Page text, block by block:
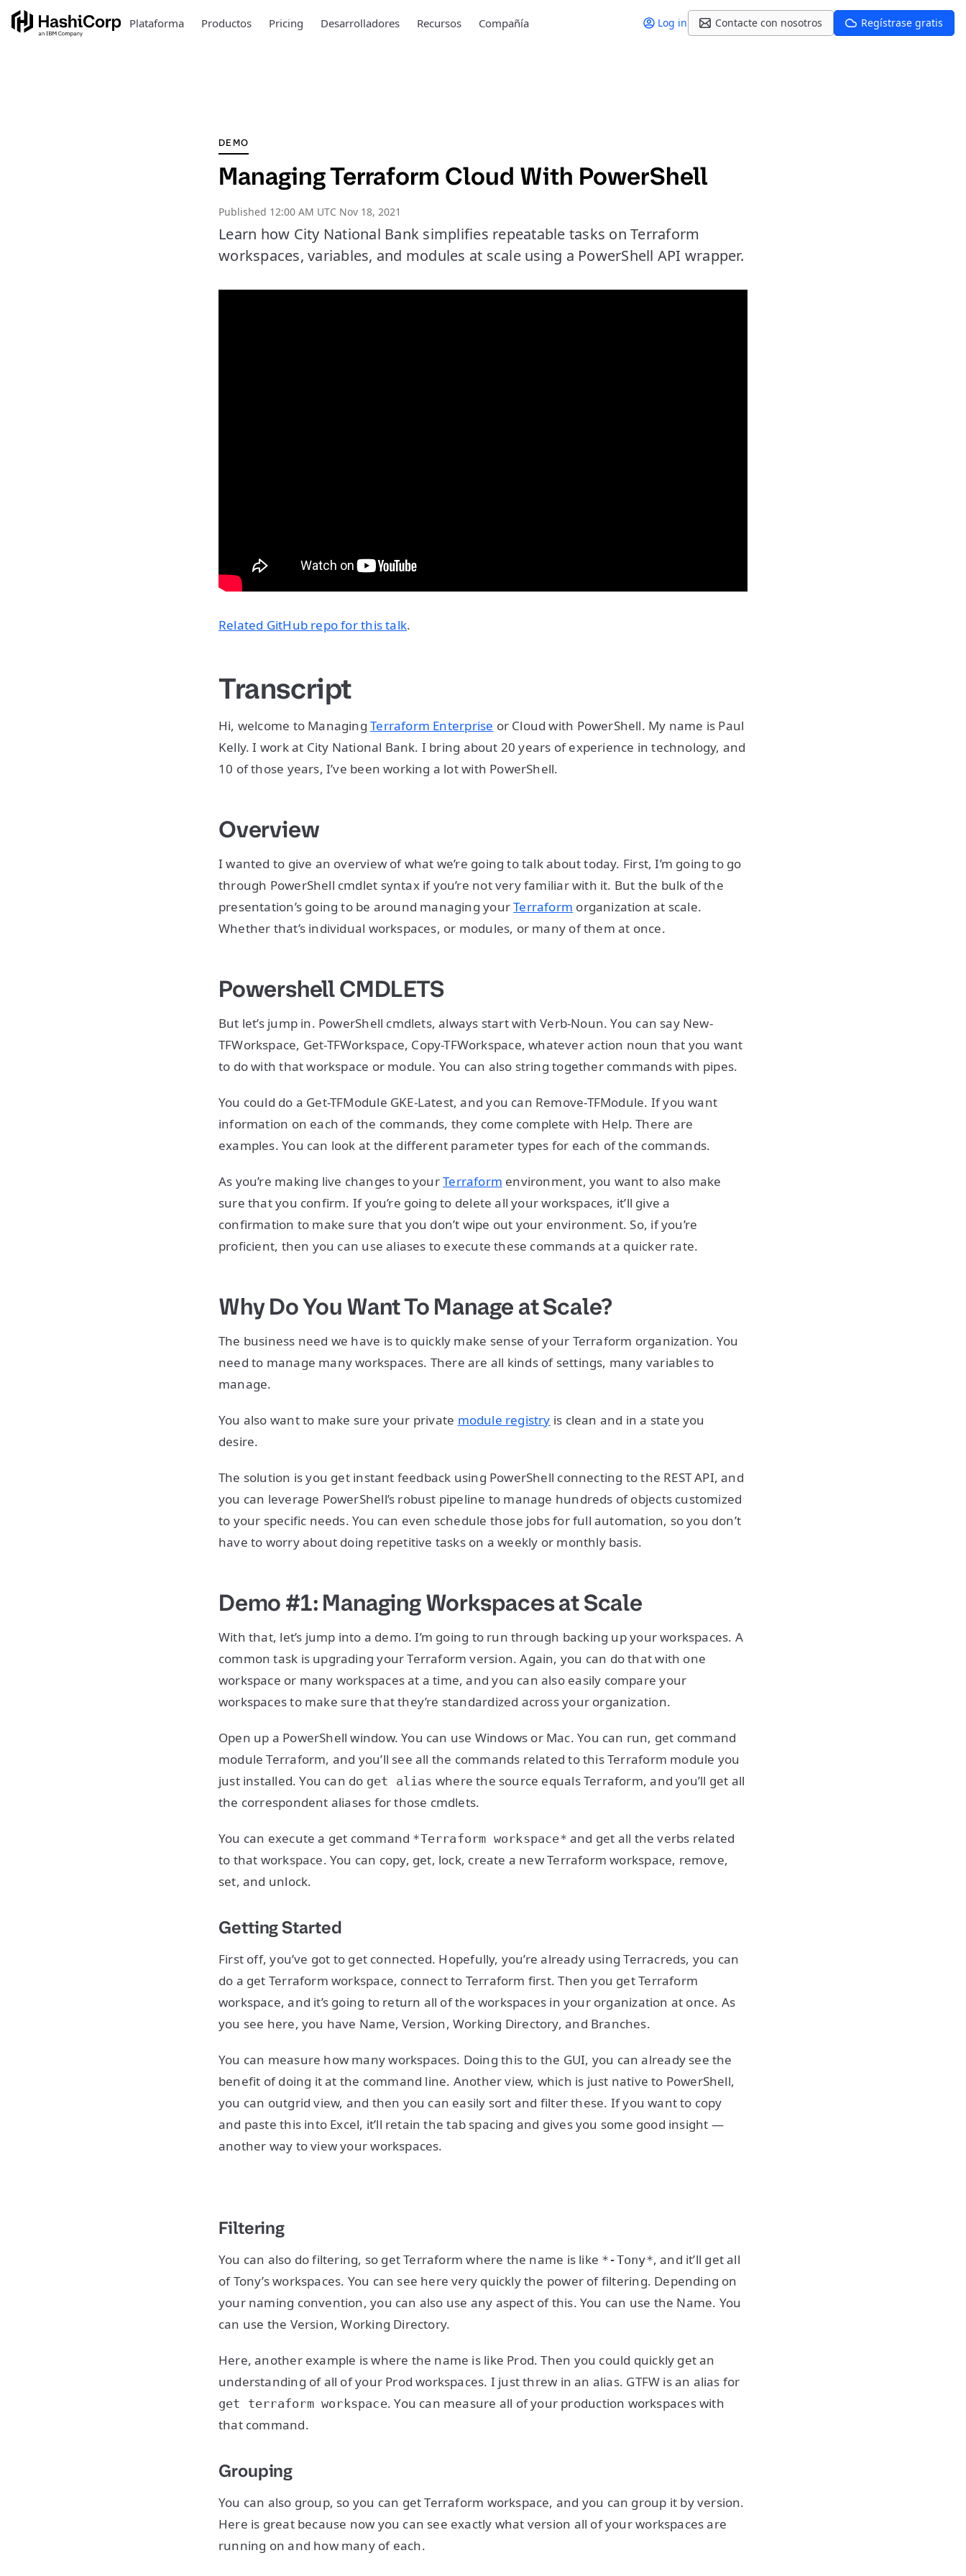
Plataforma Productos Pricing Desarrolladores Recursos Compañía Log in Contacte con nosotros Regístrase gratis
DEMO
Managing Terraform Cloud With PowerShell
Published 12:00 AM UTC Nov 18, 2021
Learn how City National Bank simplifies repeatable tasks on Terraform
workspaces, variables, and modules at scale using a PowerShell API wrapper.
Related GitHub repo for this talk.
Transcript
Hi, welcome to ManagingTerraform Enterprise or Cloud with PowerShell. My name is Paul
Kelly. I work at City National Bank. I bring about 20 years of experience in technology, and
10 of those years, I’ve been working a lot with PowerShell.
Overview
I wanted to give an overview of what we’re going to talk about today. First, I’m going to go
through PowerShell cmdlet syntax if you’re not very familiar with it. But the bulk of the
presentation’s going to be around managing yourTerraform organization at scale.
Whether that’s individual workspaces, or modules, or many of them at once.
Powershell CMDLETS
But let’s jump in. PowerShell cmdlets, always start with Verb-Noun. You can say New-
TFWorkspace, Get-TFWorkspace, Copy-TFWorkspace, whatever action noun that you want
to do with that workspace or module. You can also string together commands with pipes.
You could do a Get-TFModule GKE-Latest, and you can Remove-TFModule. If you want
information on each of the commands, they come complete with Help. There are
examples. You can look at the different parameter types for each of the commands.
As you’re making live changes to yourTerraform environment, you want to also make
sure that you confirm. If you’re going to delete all your workspaces, it’ll give a
confirmation to make sure that you don’t wipe out your environment. So, if you’re
proficient, then you can use aliases to execute these commands at a quicker rate.
Why Do You Want To Manage at Scale?
The business need we have is to quickly make sense of your Terraform organization. You
need to manage many workspaces. There are all kinds of settings, many variables to
manage.
You also want to make sure your private module registry is clean and in a state you
desire.
The solution is you get instant feedback using PowerShell connecting to the REST API, and
you can leverage PowerShell’s robust pipeline to manage hundreds of objects customized
to your specific needs. You can even schedule those jobs for full automation, so you don’t
have to worry about doing repetitive tasks on a weekly or monthly basis.
Demo #1: Managing Workspaces at Scale
With that, let’s jump into a demo. I’m going to run through backing up your workspaces. A
common task is upgrading your Terraform version. Again, you can do that with one
workspace or many workspaces at a time, and you can also easily compare your
workspaces to make sure that they’re standardized across your organization.
Open up a PowerShell window. You can use Windows or Mac. You can run, get command
module Terraform, and you’ll see all the commands related to this Terraform module you
just installed. You can do get alias where the source equals Terraform, and you’ll get all
the correspondent aliases for those cmdlets.
You can execute a get command *Terraform workspace* and get all the verbs related
to that workspace. You can copy, get, lock, create a new Terraform workspace, remove,
set, and unlock.
Getting Started
First off, you’ve got to get connected. Hopefully, you’re already using Terracreds, you can
do a get Terraform workspace, connect to Terraform first. Then you get Terraform
workspace, and it’s going to return all of the workspaces in your organization at once. As
you see here, you have Name, Version, Working Directory, and Branches.
You can measure how many workspaces. Doing this to the GUI, you can already see the
benefit of doing it at the command line. Another view, which is just native to PowerShell,
you can outgrid view, and then you can easily sort and filter these. If you want to copy
and paste this into Excel, it’ll retain the tab spacing and gives you some good insight —
another way to view your workspaces.
Filtering
You can also do filtering, so get Terraform where the name is like *-Tony*, and it’ll get all
of Tony’s workspaces. You can see here very quickly the power of filtering. Depending on
your naming convention, you can also use any aspect of this. You can use the Name. You
can use the Version, Working Directory.
Here, another example is where the name is like Prod. Then you could quickly get an
understanding of all of your Prod workspaces. I just threw in an alias. GTFW is an alias for
get terraform workspace. You can measure all of your production workspaces with
that command.
Grouping
You can also group, so you can get Terraform workspace, and you can group it by version.
Here is great because now you can see exactly what version all of your workspaces are
running on and how many of each.